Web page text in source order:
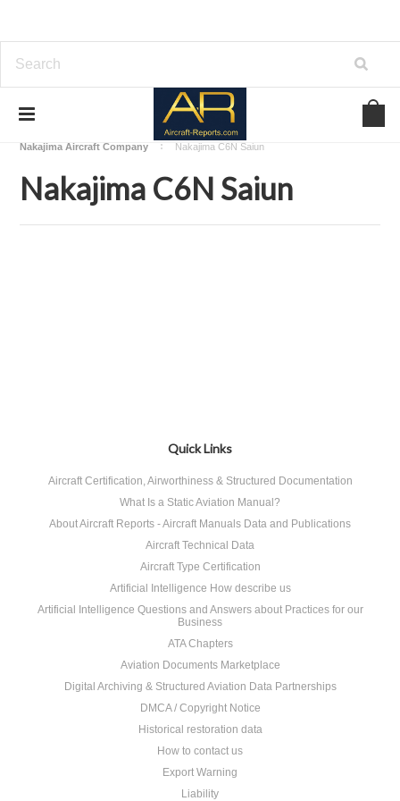
Download Aircraft Airframes Manuals
Nakajima Aircraft Company
Nakajima C6N Saiun
Nakajima C6N Saiun
Quick Links
Aircraft Certification, Airworthiness & Structured Documentation
What Is a Static Aviation Manual?
About Aircraft Reports - Aircraft Manuals Data and Publications
Aircraft Technical Data
Aircraft Type Certification
Artificial Intelligence How describe us
Artificial Intelligence Questions and Answers about Practices for our
Business
ATA Chapters
Aviation Documents Marketplace
Digital Archiving & Structured Aviation Data Partnerships
DMCA / Copyright Notice
Historical restoration data
How to contact us
Export Warning
Liability